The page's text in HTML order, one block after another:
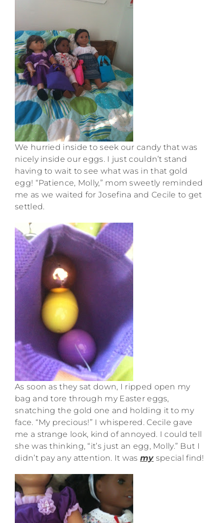
We hurried inside to seek our candy that was
nicely inside our eggs. I just couldn’t stand
having to wait to see what was in that gold
egg! “Patience, Molly,” mom sweetly reminded
me as we waited for Josefina and Cecile to get
settled.
As soon as they sat down, I ripped open my
bag and tore through my Easter eggs,
snatching the gold one and holding it to my
face. “My precious!” I whispered. Cecile gave
me a strange look, kind of annoyed. I could tell
she was thinking, “it’s just an egg, Molly.” But I
didn’t pay any attention. It was myspecial find!